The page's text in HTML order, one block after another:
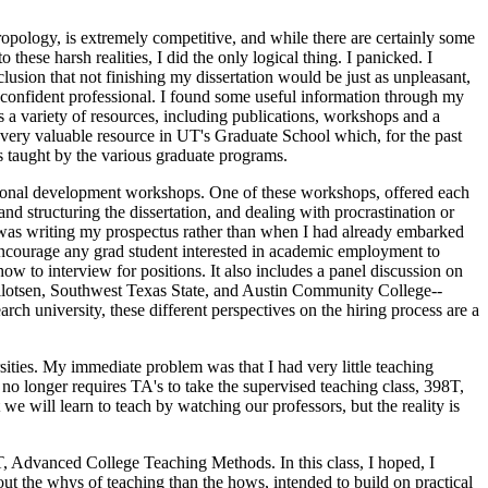
is extremely competitive, and while there are certainly some
these harsh realities, I did the only logical thing. I panicked. I
that not finishing my dissertation would be just as unpleasant,
professional. I found some useful information through my
variety of resources, including publications, workshops and a
valuable resource in UT's Graduate School which, for the past
by the various graduate programs.
development workshops. One of these workshops, offered each
structuring the dissertation, and dealing with procrastination or
writing my prospectus rather than when I had already embarked
any grad student interested in academic employment to
to interview for positions. It also includes a panel discussion on
Southwest Texas State, and Austin Community College--
university, these different perspectives on the hiring process are a
My immediate problem was that I had very little teaching
longer requires TA's to take the supervised teaching class, 398T,
will learn to teach by watching our professors, but the reality is
Advanced College Teaching Methods. In this class, I hoped, I
the whys of teaching than the hows, intended to build on practical